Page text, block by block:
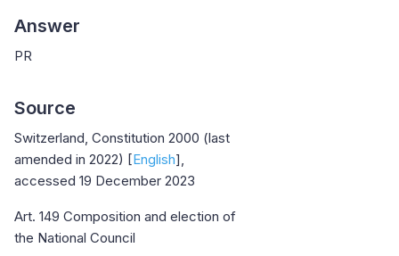
Answer
PR
Source
Switzerland, Constitution 2000 (last
amended in 2022) [English],
accessed 19 December 2023
Art. 149 Composition and election of
the National Council